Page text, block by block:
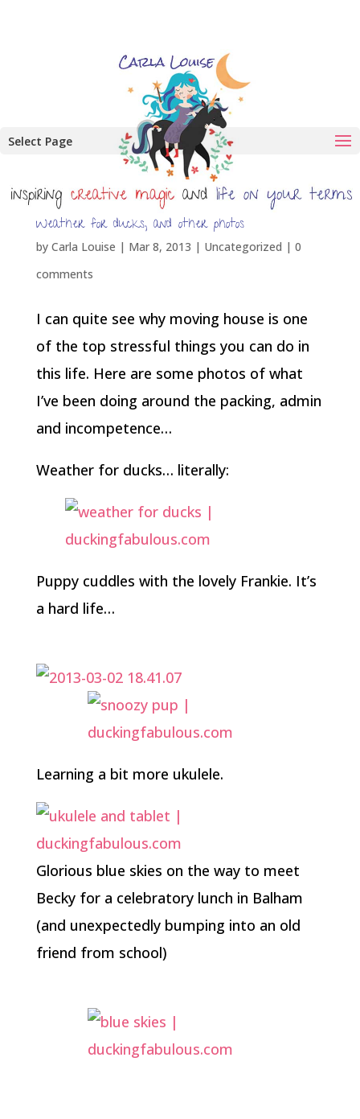
Select Page
Weather for ducks, and other photos
by Carla Louise | Mar 8, 2013 | Uncategorized | 0
comments
I can quite see why moving house is one
of the top stressful things you can do in
this life. Here are some photos of what
I’ve been doing around the packing, admin
and incompetence…
Weather for ducks… literally:
Puppy cuddles with the lovely Frankie. It’s
a hard life…
Learning a bit more ukulele.
Glorious blue skies on the way to meet
Becky for a celebratory lunch in Balham
(and unexpectedly bumping into an old
friend from school)